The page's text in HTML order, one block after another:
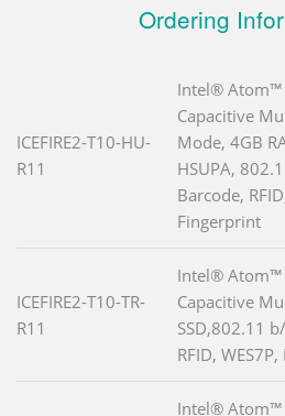
Ordering
ICEFIRE2-T10-HU-
R11
Intel® Atom™
Capacitive
Mode, 4GB
HSUPA,
Barcode,
Fingerprint
ICEFIRE2-T10-TR-
R11
Intel® Atom™
Capacitive
SSD,802.11
RFID,
Intel® Atom™